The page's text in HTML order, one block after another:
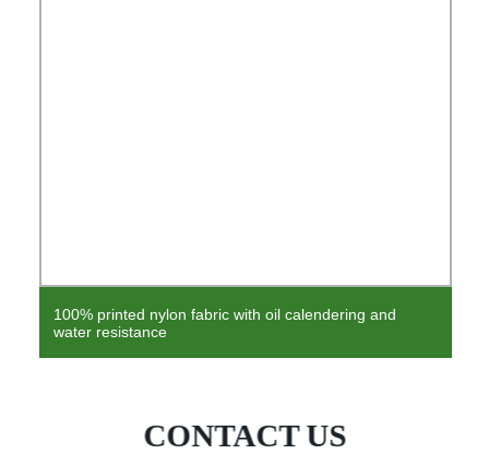
100% printed nylon fabric with oil calendering and
water resistance
CONTACT US